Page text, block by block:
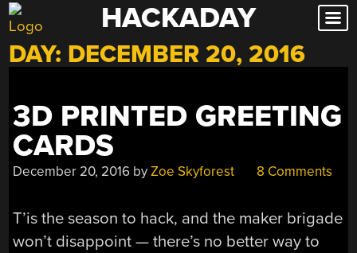
Skip
to
content
HACKADAY
DAY: DECEMBER 20, 2016
3D PRINTED GREETING
CARDS
December 20, 2016 byZoe Skyforest 8 Comments
T’is the season to hack, and the maker brigade
won’t disappoint — there’s no better way to